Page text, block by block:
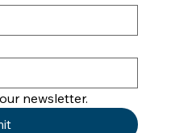
newsletter.